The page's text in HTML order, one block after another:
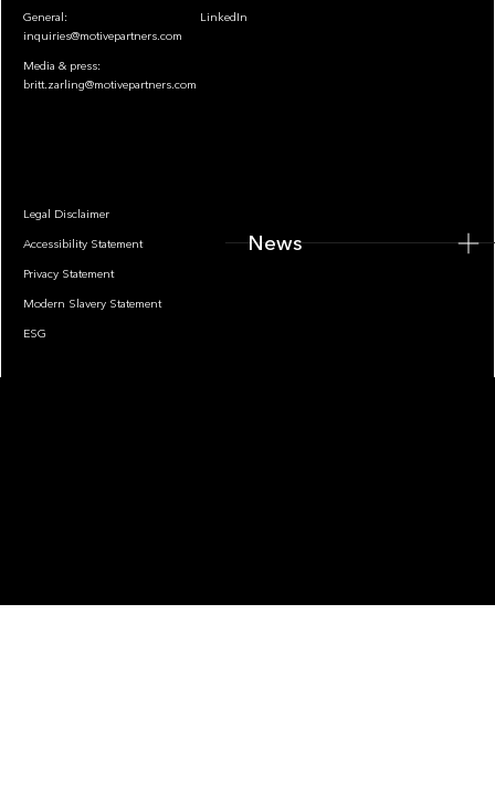
General:
inquiries@motivepartners.com
Media & press:
britt.zarling@motivepartners.com
LinkedIn
Legal Disclaimer
Accessibility Statement
Privacy Statement
Modern Slavery Statement
ESG
News